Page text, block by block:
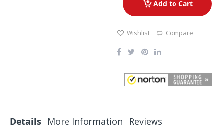
Add to Cart
Wishlist Compare
Details More Information Reviews